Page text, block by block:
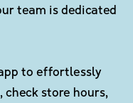
team is dedicated
to effortlessly
check store hours,